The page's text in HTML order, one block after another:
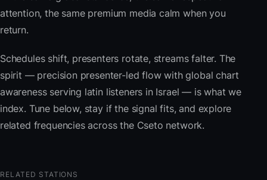
attention, the same premium media calm when you
return.
Schedules shift, presenters rotate, streams falter. The
spirit — precision presenter-led flow with global chart
awareness serving latin listeners in Israel — is what we
index. Tune below, stay if the signal fits, and explore
related frequencies across the Cseto network.
RELATED STATIONS